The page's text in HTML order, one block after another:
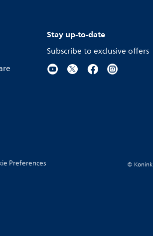
Stay up-to-date
Subscribe to exclusive offers
Preferences ©